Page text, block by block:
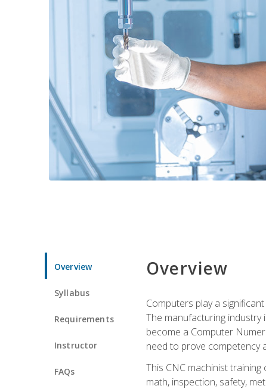
Overview
Syllabus
Requirements
Instructor
FAQs
Overview
Computers play a
The manufacturing
become a Computer
need to prove competency
This CNC machinist
math, inspection, safety,